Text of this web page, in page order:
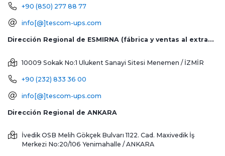
+90 (850) 277 88 77
info[@]tescom-ups.com
Dirección Regional de ESMIRNA (fábrica y ventas al extranjero)
10009 Sokak No:1 Ulukent Sanayi Sitesi Menemen / İZMİR
+90 (232) 833 36 00
info[@]tescom-ups.com
Dirección Regional de ANKARA
İvedik OSB Melih Gökçek Bulvarı 1122. Cad. Maxivedik İş
Merkezi No:20/106 Yenimahalle / ANKARA